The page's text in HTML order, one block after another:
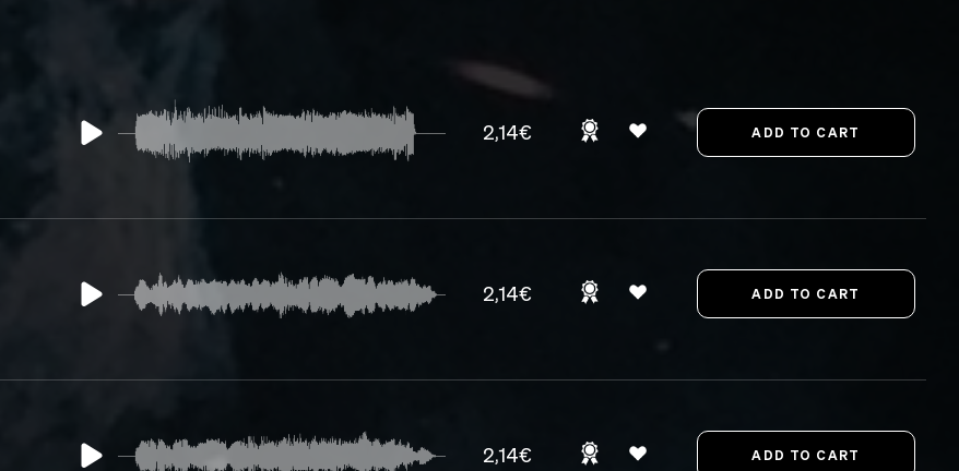
2,14€
2,14€
2,14€